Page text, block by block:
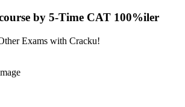
by 5-Time CAT 100%iler
Exams with Cracku!